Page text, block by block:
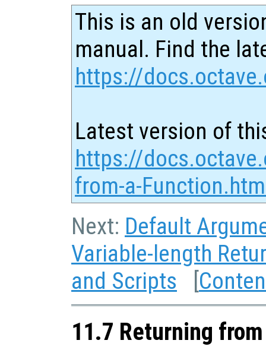
This is an old
manual. Find the
https://
Latest version of
https://
from-a-
Next: Default
Variable-length
and Scripts [
11.7 Returning